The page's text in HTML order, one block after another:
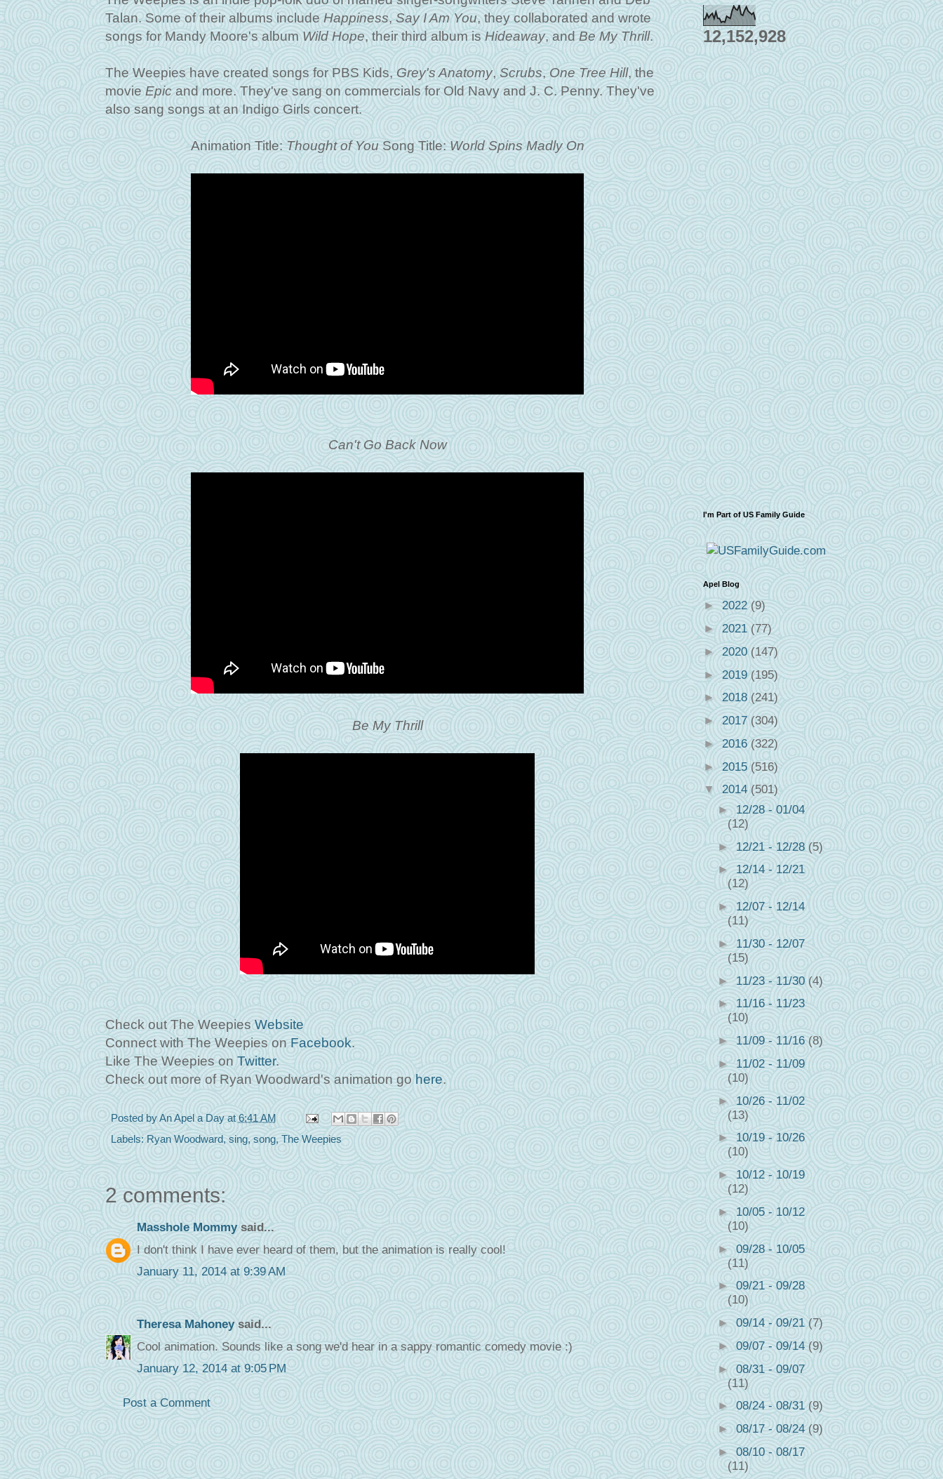
Talan. Some of their albums includeHappiness,Say I Am You, they collaborated and wrote
songs for Mandy Moore's albumWild Hope, their third album isHideaway, andBe My Thrill.
The Weepies have created songs for PBS Kids,Grey's Anatomy,Scrubs,One Tree Hill, the
movieEpicand more. They've sang on commercials for Old Navy and J. C. Penny. They've
also sang songs at an Indigo Girls concert.
Animation Title:Thought of YouSong Title:World Spins Madly On
Can't Go Back Now
Be My Thrill
Check out The Weepies Website
Connect with The Weepies on Facebook.
Like The Weepies on Twitter.
Check out more of Ryan Woodward's animation gohere.
Posted byAn Apel a Day at6:41 AM
Labels:Ryan Woodward,sing,song,The Weepies
2 comments:
Masshole Mommysaid...
I don't think I have ever heard of them, but the animation is really cool!
January 11, 2014 at 9:39 AM
Theresa Mahoneysaid...
Cool animation. Sounds like a song we'd hear in a sappy romantic comedy movie :)
January 12, 2014 at 9:05 PM
Post a Comment
12,152,928
I'm Part of US Family Guide
Apel Blog
►2022 (9)
►2021(77)
► 2020(147)
►2019(195)
►2018 (241)
► 2017(304)
►2016(322)
►2015(516)
▼2014 (501)
►12/28 - 01/04
(12)
► 12/21 - 12/28 (5)
►12/14 - 12/21
(12)
►12/07 - 12/14
(11)
►11/30 - 12/07
(15)
►11/23 - 11/30 (4)
►11/16 - 11/23
(10)
► 11/09 - 11/16(8)
►11/02 - 11/09
(10)
►10/26 - 11/02
(13)
►10/19 - 10/26
(10)
►10/12 - 10/19
(12)
►10/05 - 10/12
(10)
►09/28 - 10/05
(11)
► 09/21 - 09/28
(10)
►09/14 - 09/21(7)
►09/07 - 09/14(9)
►08/31 - 09/07
(11)
►08/24 - 08/31(9)
►08/17 - 08/24(9)
► 08/10 - 08/17
(11)